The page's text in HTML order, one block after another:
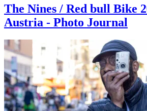
The Nines / Red bull Bike
Austria - Photo Journal